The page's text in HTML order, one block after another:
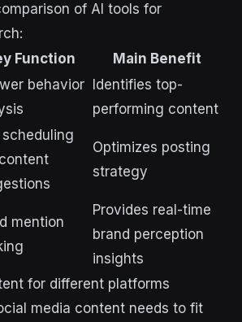
of AI tools for
Function
Main Benefit
behavior
Identifies top-
performing content
scheduling
Optimizes posting
strategy
mention
Provides real-time
brand perception
insights
for different platforms
media content needs to fit